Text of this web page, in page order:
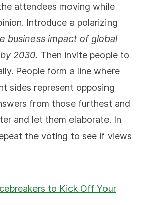
attendees moving while
Introduce a polarizing
business impact of global
2030. Then invite people to
People form a line where
sides represent opposing
from those furthest and
and let them elaborate. In
the voting to see if views
to Kick Off Your